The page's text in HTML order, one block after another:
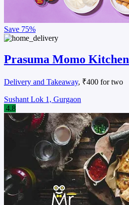
Save 75%
Prasuma Momo Kitchen
Delivery and Takeaway, ₹400 for two
Sushant Lok 1, Gurgaon
4.8